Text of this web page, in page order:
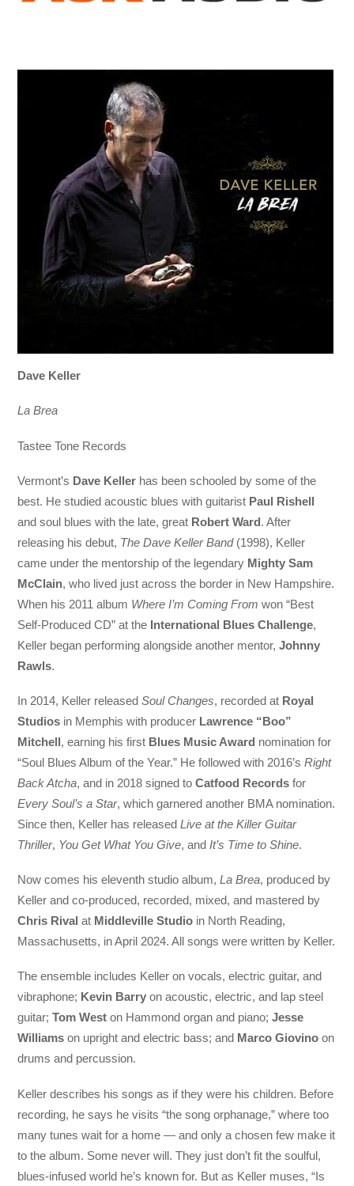
Dave Keller
La Brea
Tastee Tone Records
Vermont’s Dave Keller has been schooled by some of the
best. He studied acoustic blues with guitarist Paul Rishell
and soul blues with the late, great Robert Ward. After
releasing his debut, The Dave Keller Band(1998), Keller
came under the mentorship of the legendary Mighty Sam
McClain, who lived just across the border in New Hampshire.
When his 2011 album Where I’m Coming From won “Best
Self-Produced CD” at the International Blues Challenge,
Keller began performing alongside another mentor,Johnny
Rawls.
In 2014, Keller releasedSoul Changes, recorded at Royal
Studios in Memphis with producer Lawrence “Boo”
Mitchell, earning his first Blues Music Award nomination for
“Soul Blues Album of the Year.” He followed with 2016’sRight
Back Atcha, and in 2018 signed toCatfood Records for
Every Soul’s a Star, which garnered another BMA nomination.
Since then, Keller has releasedLive at the Killer Guitar
Thriller, You Get What You Give, and It’s Time to Shine.
Now comes his eleventh studio album,La Brea, produced by
Keller and co-produced, recorded, mixed, and mastered by
Chris Rival at Middleville Studio in North Reading,
Massachusetts, in April 2024. All songs were written by Keller.
The ensemble includes Keller on vocals, electric guitar, and
vibraphone; Kevin Barry on acoustic, electric, and lap steel
guitar;Tom West on Hammond organ and piano;Jesse
Williams on upright and electric bass; and Marco Giovino on
drums and percussion.
Keller describes his songs as if they were his children. Before
recording, he says he visits “the song orphanage,” where too
many tunes wait for a home — and only a chosen few make it
to the album. Some never will. They just don’t fit the soulful,
blues-infused world he’s known for. But as Keller muses, “Is